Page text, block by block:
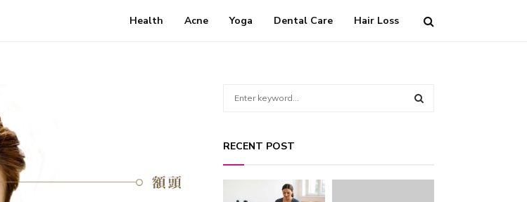
Health Acne Yoga Dental Care Hair Loss
c
h
f
A
RECENT POST